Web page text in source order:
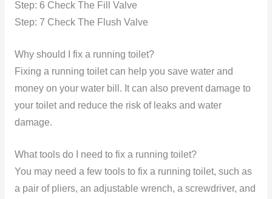
Step: 6 Check The Fill Valve
Step: 7 Check The Flush Valve
Why should I fix a running toilet?
Fixing a running toilet can help you save water and
money on your water bill. It can also prevent damage to
your toilet and reduce the risk of leaks and water
damage.
What tools do I need to fix a running toilet?
You may need a few tools to fix a running toilet, such as
a pair of pliers, an adjustable wrench, a screwdriver, and